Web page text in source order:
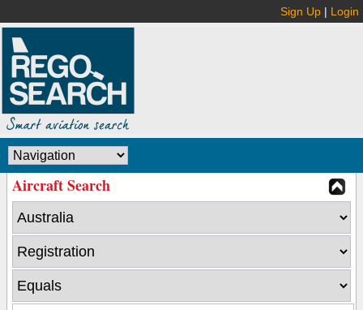
Sign Up | Login
Aircraft Search